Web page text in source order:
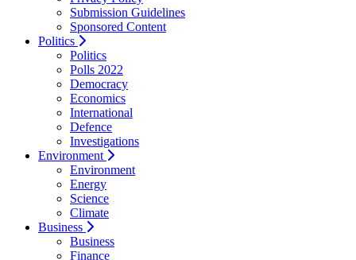
Submission Guidelines
Sponsored Content
Politics
Politics
Polls 2022
Democracy
Economics
International
Defence
Investigations
Environment
Environment
Energy
Science
Climate
Business
Business
Finance